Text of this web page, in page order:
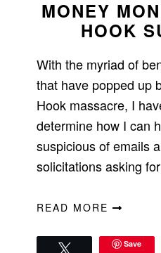
MONEY
HOOK
With the myriad of
that have popped up
Hook massacre, I
determine how I can
suspicious of emails
solicitations asking
READ MORE
Save